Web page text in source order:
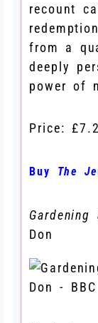
recount
from a
deeply
power of
Price:
Buy The
Gardening
Don